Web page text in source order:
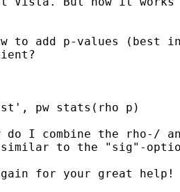
to add p-values (best
pw stats(rho p)
do I combine the rho-/
to the "sig"-
for your great help!